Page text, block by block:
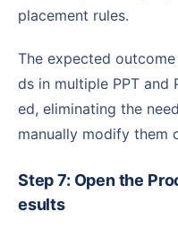
placement rules.
The expected outcome of this step is: similar keywor
ds in multiple PPT and
ed, eliminating the
manually modify them
Step 7: Open the Processed PPT to Verify the R
esults